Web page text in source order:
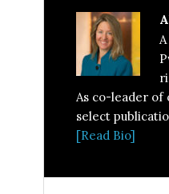
As co-leader of
select
[Read Bio]